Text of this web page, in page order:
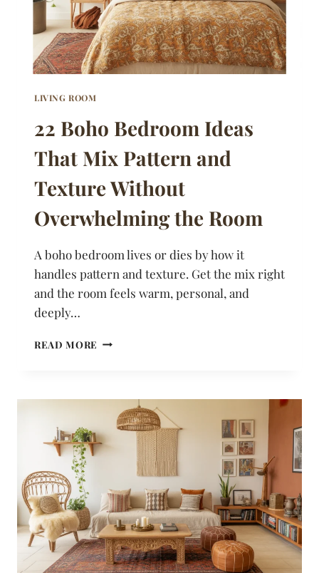
LIVING ROOM
22 Boho Bedroom Ideas
That Mix Pattern and
Texture Without
Overwhelming the Room
A boho bedroom lives or dies by how it
handles pattern and texture. Get the mix right
and the room feels warm, personal, and
deeply…
READ MORE 22
THAT
MIX
PATTERN
AND
TEXTURE
WITHOUT
OVERWHELMING
THE
ROOM